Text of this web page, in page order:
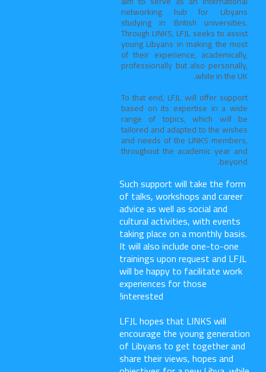
networking hub for Libyans
studying in British universities.
Through LINKS, LFJL seeks to assist
young Libyans in making the most
of their experience, academically,
professionally but also personally,
while in the UK.
To that end, LFJL will offer support
based on its expertise in a wide
range of topics, which will be
tailored and adapted to the wishes
and needs of the LINKS members,
throughout the academic year and
beyond.
Such support will take the form
of talks, workshops and career
advice as well as social and
cultural activities, with events
taking place on a monthly basis.
It will also include one-to-one
trainings upon request and LFJL
will be happy to facilitate work
experiences for those
interested!
LFJL hopes that LINKS will
encourage the young generation
of Libyans to get together and
share their views, hopes and